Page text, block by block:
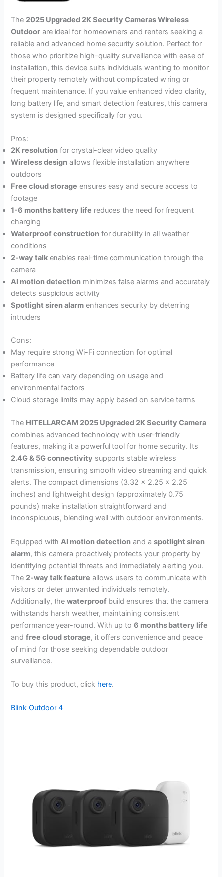
The 2025 Upgraded 2K Security Cameras Wireless
Outdoor are ideal for homeowners and renters seeking a
reliable and advanced home security solution. Perfect for
those who prioritize high-quality surveillance with ease of
installation, this device suits individuals wanting to monitor
their property remotely without complicated wiring or
frequent maintenance. If you value enhanced video clarity,
long battery life, and smart detection features, this camera
system is designed specifically for you.
Pros:
2K resolution for crystal-clear video quality
Wireless design allows flexible installation anywhere
outdoors
Free cloud storage ensures easy and secure access to
footage
1-6 months battery life reduces the need for frequent
charging
Waterproof construction for durability in all weather
conditions
2-way talk enables real-time communication through the
camera
AI motion detection minimizes false alarms and accurately
detects suspicious activity
Spotlight siren alarm enhances security by deterring
intruders
Cons:
May require strong Wi-Fi connection for optimal
performance
Battery life can vary depending on usage and
environmental factors
Cloud storage limits may apply based on service terms
The HITELLARCAM 2025 Upgraded 2K Security Camera
combines advanced technology with user-friendly
features, making it a powerful tool for home security. Its
2.4G & 5G connectivity supports stable wireless
transmission, ensuring smooth video streaming and quick
alerts. The compact dimensions (3.32 x 2.25 x 2.25
inches) and lightweight design (approximately 0.75
pounds) make installation straightforward and
inconspicuous, blending well with outdoor environments.
Equipped with AI motion detection and aspotlight siren
alarm, this camera proactively protects your property by
identifying potential threats and immediately alerting you.
The 2-way talk feature allows users to communicate with
visitors or deter unwanted individuals remotely.
Additionally, thewaterproof build ensures that the camera
withstands harsh weather, maintaining consistent
performance year-round. With up to6 months battery life
andfree cloud storage, it offers convenience and peace
of mind for those seeking dependable outdoor
surveillance.
To buy this product, click here.
Blink Outdoor 4